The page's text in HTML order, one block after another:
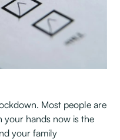
Most people are
your hands now is the
your family